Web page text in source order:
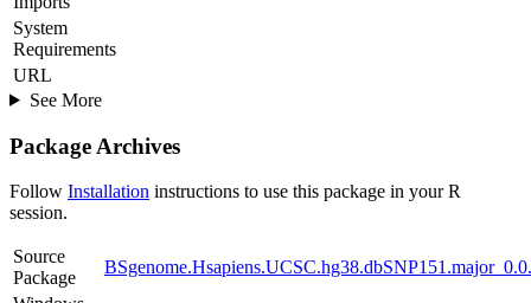
System
Requirements
URL
See More
Package Archives
Follow Installation instructions to use this package in your R
session.
Source
Package